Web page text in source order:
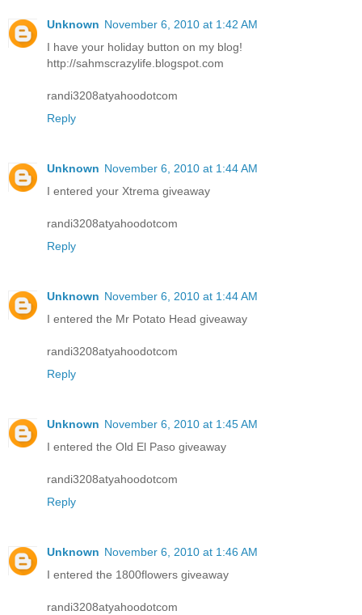
Unknown November 6, 2010 at 1:42 AM
I have your holiday button on my blog!
http://sahmscrazylife.blogspot.com
randi3208atyahoodotcom
Reply
Unknown November 6, 2010 at 1:44 AM
I entered your Xtrema giveaway
randi3208atyahoodotcom
Reply
Unknown November 6, 2010 at 1:44 AM
I entered the Mr Potato Head giveaway
randi3208atyahoodotcom
Reply
Unknown November 6, 2010 at 1:45 AM
I entered the Old El Paso giveaway
randi3208atyahoodotcom
Reply
Unknown November 6, 2010 at 1:46 AM
I entered the 1800flowers giveaway
randi3208atyahoodotcom